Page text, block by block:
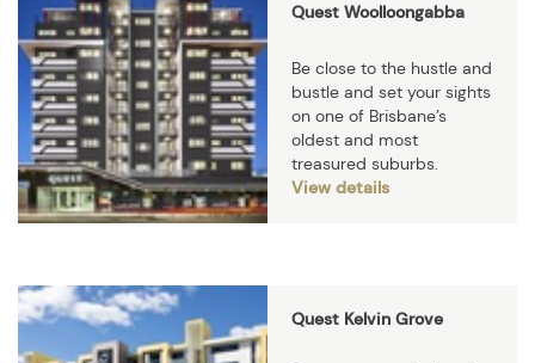
Quest Woolloongabba
Be close to the hustle and
bustle and set your sights
on one of Brisbane’s
oldest and most
treasured suburbs.
View details
Quest Kelvin Grove